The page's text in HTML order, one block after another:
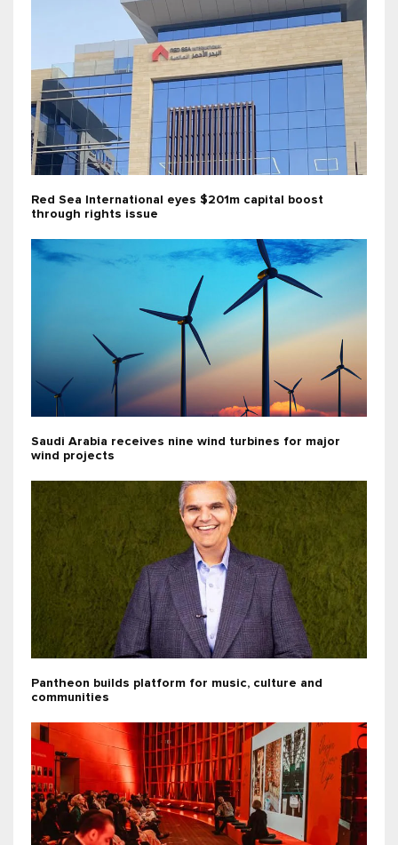
Red Sea International eyes $201m capital boost
through rights issue
Saudi Arabia receives nine wind turbines for major
wind projects
Pantheon builds platform for music, culture and
communities